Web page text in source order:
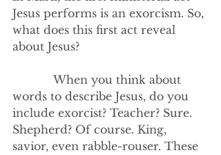
Jesus performs is an exorcism. So,
what does this first act reveal
about Jesus?
When you think about
words to describe Jesus, do you
include exorcist? Teacher? Sure.
Shepherd? Of course. King,
savior, even rabble-rouser. These